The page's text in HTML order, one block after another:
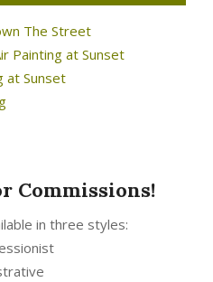
The Street
Painting at Sunset
at Sunset
Commissions!
in three styles: